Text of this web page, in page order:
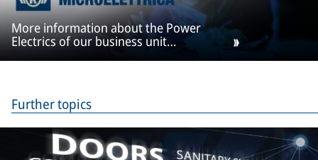
More information about the Power
Electrics of our business unit
Further topics